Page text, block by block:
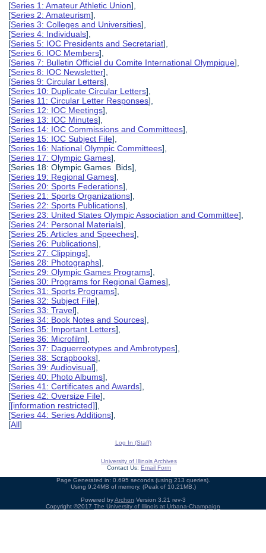
[Series 1: Amateur Athletic Union],
[Series 2: Amateurism],
[Series 3: Colleges and Universities],
[Series 4: Individuals],
[Series 5: IOC Presidents and Secretariat],
[Series 6: IOC Members],
[Series 7: Bulletin Officiel du Comite International Olympique],
[Series 8: IOC Newsletter],
[Series 9: Circular Letters],
[Series 10: Duplicate Circular Letters],
[Series 11: Circular Letter Responses],
[Series 12: IOC Meetings],
[Series 13: IOC Minutes],
[Series 14: IOC Commissions and Committees],
[Series 15: IOC Subject File],
[Series 16: National Olympic Committees],
[Series 17: Olympic Games],
[Series 18: Olympic Games Bids],
[Series 19: Regional Games],
[Series 20: Sports Federations],
[Series 21: Sports Organizations],
[Series 22: Sports Publications],
[Series 23: United States Olympic Association and Committee],
[Series 24: Personal Materials],
[Series 25: Articles and Speeches],
[Series 26: Publications],
[Series 27: Clippings],
[Series 28: Photographs],
[Series 29: Olympic Games Programs],
[Series 30: Programs for Regional Games],
[Series 31: Sports Programs],
[Series 32: Subject File],
[Series 33: Travel],
[Series 34: Book Notes and Sources],
[Series 35: Important Letters],
[Series 36: Microfilm],
[Series 37: Daguerreotypes and Ambrotypes],
[Series 38: Scrapbooks],
[Series 39: Audiovisual],
[Series 40: Photo Albums],
[Series 41: Certificates and Awards],
[Series 42: Oversize File],
[[information restricted]],
[Series 44: Series Additions],
[All]
Log In (Staff)
University of Illinois Archives
Contact Us: Email Form
Page Generated in: 0.695 seconds (using 213 queries).
Using 9.24MB of memory. (Peak of 10.21MB.)
Powered byArchon Version 3.21 rev-3
Copyright ©2017 The University of Illinois at Urbana-Champaign